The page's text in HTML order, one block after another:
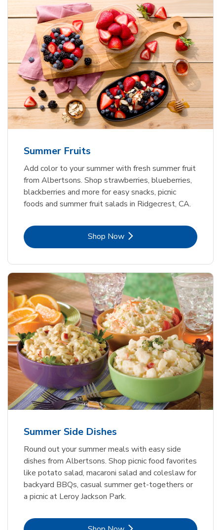
Summer Fruits
Add color to your summer with fresh summer fruit
from Albertsons. Shop strawberries, blueberries,
blackberries and more for easy snacks, picnic
foods and summer fruit salads in Ridgecrest, CA.
Shop NowLink Opens in New Tab
Summer Side Dishes
Round out your summer meals with easy side
dishes from Albertsons. Shop picnic food favorites
like potato salad, macaroni salad and coleslaw for
backyard BBQs, casual summer get-togethers or
a picnic at Leroy Jackson Park.